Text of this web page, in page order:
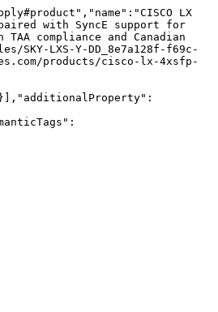
LX
paired with SyncE support for
compliance and Canadian
LXS-Y-DD_8e7a128f-f69c-
products/cisco-lx-4xsfp-